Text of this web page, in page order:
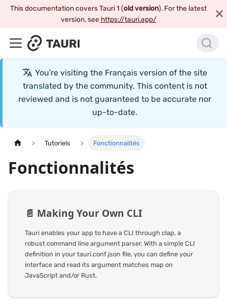
This documentation covers Tauri 1 (old version). For the latest
version, see https://tauri.app/
You're visiting the Français version of the site
translated by the community. This content is not
reviewed and is not guaranteed to be accurate nor
up-to-date.
Tutoriels Fonctionnalités
Fonctionnalités
📄️ Making Your Own CLI
Tauri enables your app to have a CLI through clap, a
robust command line argument parser. With a simple CLI
definition in your tauri.conf.json file, you can define your
interface and read its argument matches map on
JavaScript and/or Rust.